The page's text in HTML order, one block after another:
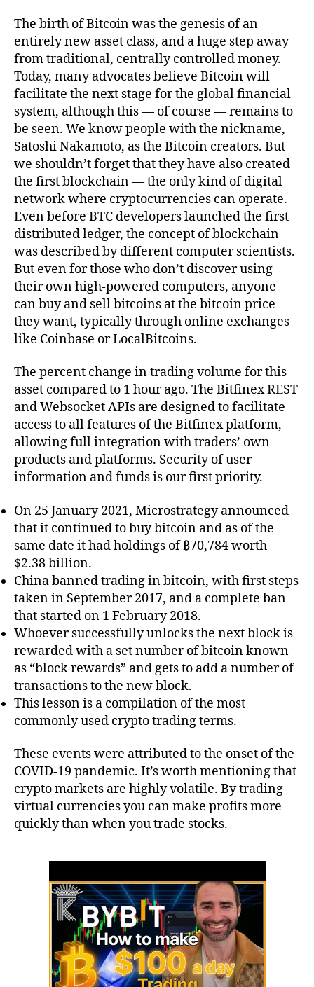
The birth of Bitcoin was the genesis of an
entirely new asset class, and a huge step away
from traditional, centrally controlled money.
Today, many advocates believe Bitcoin will
facilitate the next stage for the global financial
system, although this — of course — remains to
be seen. We know people with the nickname,
Satoshi Nakamoto, as the Bitcoin creators. But
we shouldn’t forget that they have also created
the first blockchain — the only kind of digital
network where cryptocurrencies can operate.
Even before BTC developers launched the first
distributed ledger, the concept of blockchain
was described by different computer scientists.
But even for those who don’t discover using
their own high-powered computers, anyone
can buy and sell bitcoins at the bitcoin price
they want, typically through online exchanges
like Coinbase or LocalBitcoins.
The percent change in trading volume for this
asset compared to 1 hour ago. The Bitfinex REST
and Websocket APIs are designed to facilitate
access to all features of the Bitfinex platform,
allowing full integration with traders’ own
products and platforms. Security of user
information and funds is our first priority.
On 25 January 2021, Microstrategy announced
that it continued to buy bitcoin and as of the
same date it had holdings of ₿70,784 worth
$2.38 billion.
China banned trading in bitcoin, with first steps
taken in September 2017, and a complete ban
that started on 1 February 2018.
Whoever successfully unlocks the next block is
rewarded with a set number of bitcoin known
as “block rewards” and gets to add a number of
transactions to the new block.
This lesson is a compilation of the most
commonly used crypto trading terms.
These events were attributed to the onset of the
COVID-19 pandemic. It’s worth mentioning that
crypto markets are highly volatile. By trading
virtual currencies you can make profits more
quickly than when you trade stocks.